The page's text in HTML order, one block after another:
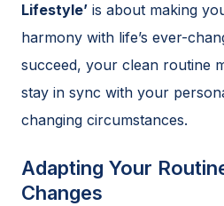
Lifestyle’ is about making
harmony with life’s ever-
succeed, your clean routine
stay in sync with your
changing circumstances.
Adapting Your
Changes